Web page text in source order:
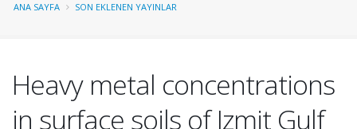
ANA SAYFA SON EKLENEN YAYINLAR
Heavy metal concentrations
in surface soils of Izmit Gulf